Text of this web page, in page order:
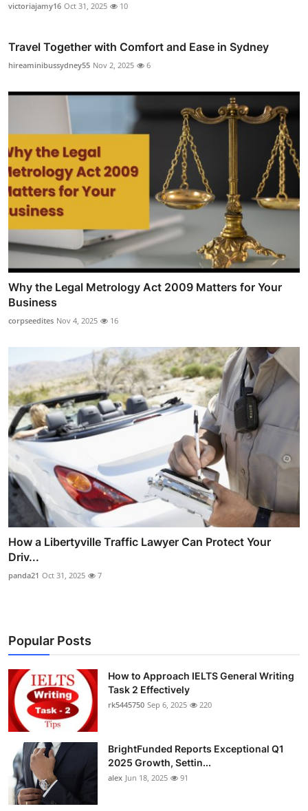
victoriajamy16 Oct 31, 2025 10
Travel Together with Comfort and Ease in Sydney
hireaminibussydney55 Nov 2, 2025 6
Why the Legal Metrology Act 2009 Matters for Your
Business
corpseedites Nov 4, 2025 16
How a Libertyville Traffic Lawyer Can Protect Your
Driv...
panda21 Oct 31, 2025 7
Popular Posts
How to Approach IELTS General Writing
Task 2 Effectively
rk5445750 Sep 6, 2025 220
BrightFunded Reports Exceptional Q1
2025 Growth, Settin...
alex Jun 18, 2025 91